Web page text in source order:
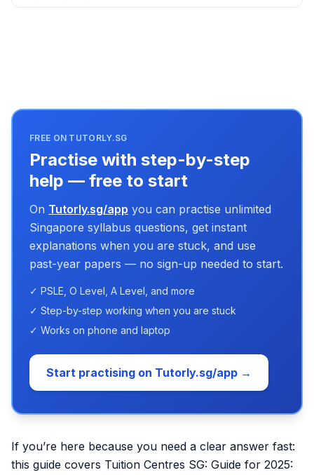
FREE ON TUTORLY.SG
Practise with step-by-step
help — free to start
On Tutorly.sg/app you can practise unlimited
Singapore syllabus questions, get instant
explanations when you are stuck, and use
past-year papers — no sign-up needed to start.
✓ PSLE, O Level, A Level, and more
✓ Step-by-step working when you are stuck
✓ Works on phone and laptop
Start practising on Tutorly.sg/app →
If you’re here because you need a clear answer fast:
this guide covers Tuition Centres SG: Guide for 2025: